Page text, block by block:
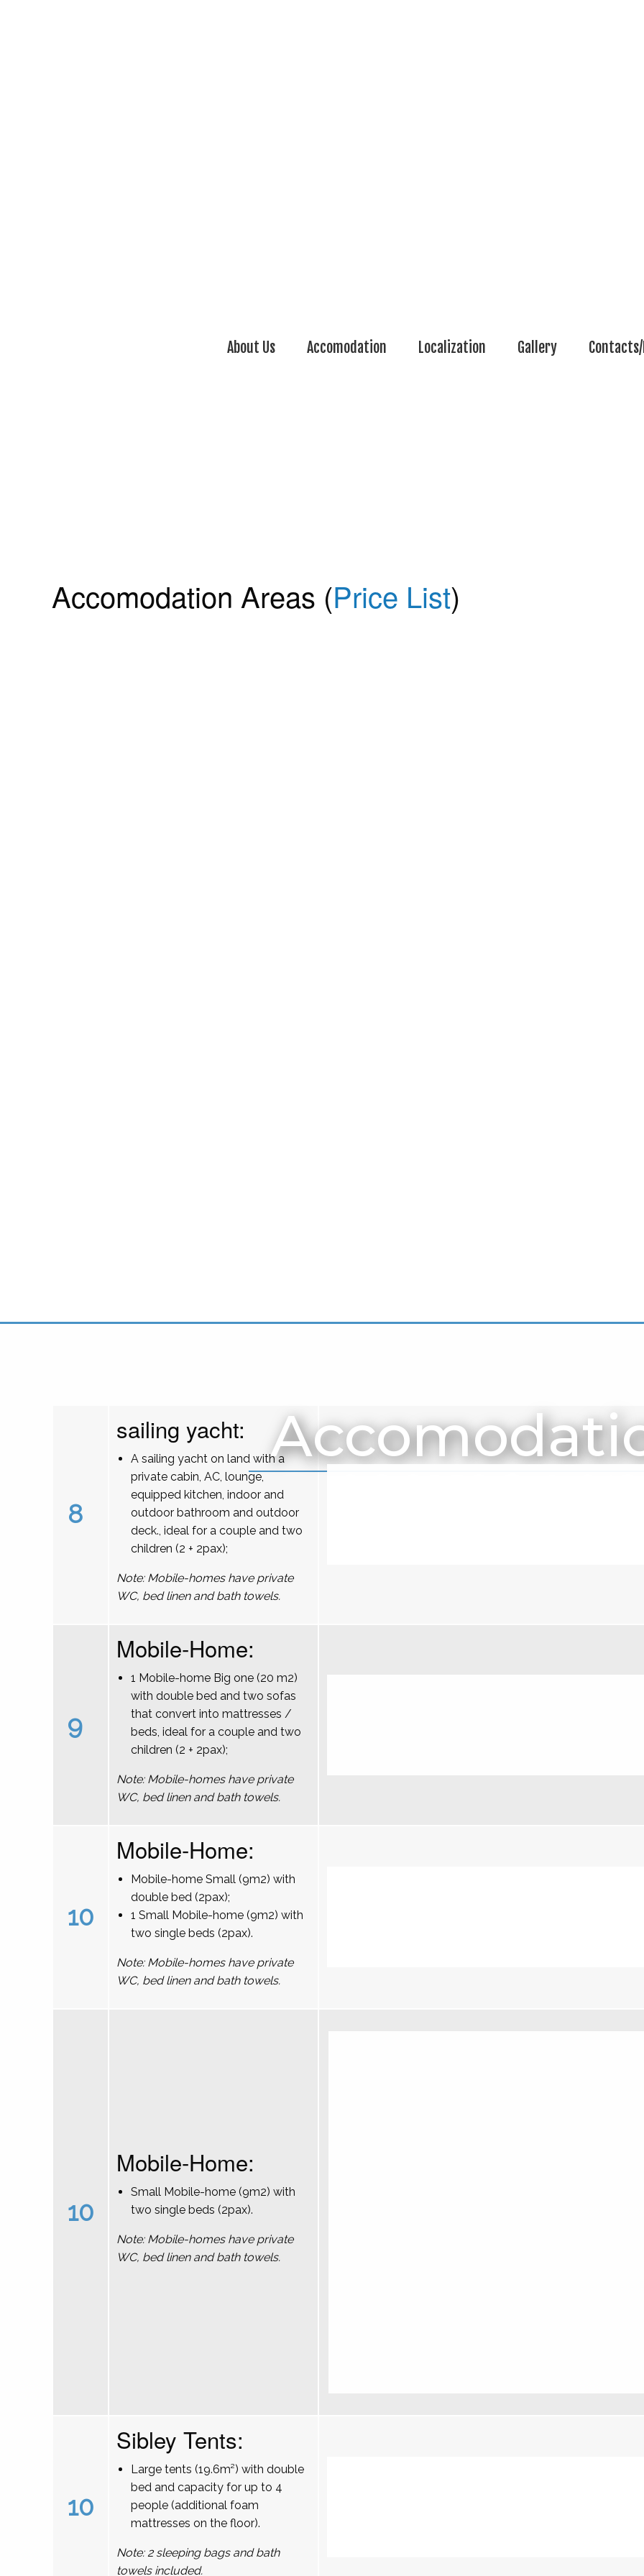
About Us Accomodation Localization Gallery
Accomodation Areas (Price List)
8
sailing yacht:
A sailing yacht on land with a
private cabin, AC, lounge,
equipped kitchen, indoor and
outdoor bathroom and outdoor
deck., ideal for a couple and two
children (2 + 2pax);
Note: Mobile-homes have private
WC, bed linen and bath towels.
9
Mobile-Home:
1 Mobile-home Big one (20 m2)
with double bed and two sofas
that convert into mattresses /
beds, ideal for a couple and two
children (2 + 2pax);
Note: Mobile-homes have private
WC, bed linen and bath towels.
10
Mobile-Home:
Mobile-home Small (9m2) with
double bed (2pax);
1 Small Mobile-home (9m2) with
two single beds (2pax).
Note: Mobile-homes have private
WC, bed linen and bath towels.
10
Mobile-Home:
Small Mobile-home (9m2) with
two single beds (2pax).
Note: Mobile-homes have private
WC, bed linen and bath towels.
10
Sibley Tents:
Large tents (19.6m²) with double
bed and capacity for up to 4
people (additional foam
mattresses on the floor).
Note: 2 sleeping bags and bath
towels included.